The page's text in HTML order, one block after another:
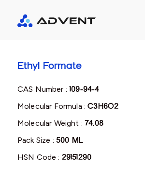
Ethyl Formate
CAS Number :109-94-4
Molecular Formula :C3H6O2
Molecular Weight :74.08
Pack Size : 500 ML
HSN Code : 29151290